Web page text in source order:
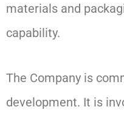
materials and
capability.
The Company is
development. It is